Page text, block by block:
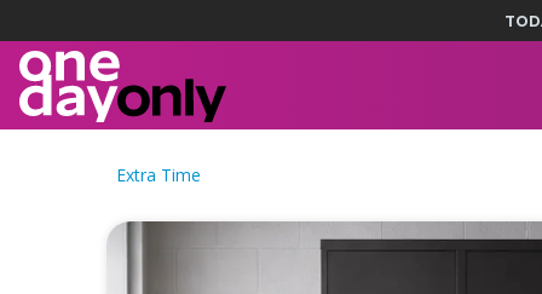
Extra Time